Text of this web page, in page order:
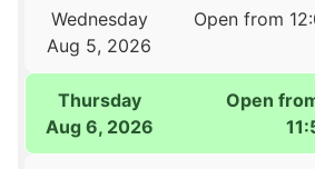
Wednesday
Aug 5, 2026
Open from
Thursday
Aug 6, 2026
Open